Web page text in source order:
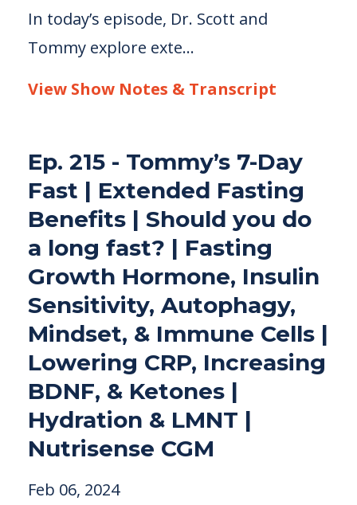
In today’s episode, Dr. Scott and
Tommy explore exte...
View Show Notes & Transcript
Ep. 215 - Tommy’s 7-Day
Fast | Extended Fasting
Benefits | Should you do
a long fast? | Fasting
Growth Hormone, Insulin
Sensitivity, Autophagy,
Mindset, & Immune Cells |
Lowering CRP, Increasing
BDNF, & Ketones |
Hydration & LMNT |
Nutrisense CGM
Feb 06, 2024